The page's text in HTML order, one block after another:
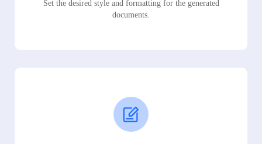
Set the desired style and formatting for the generated
documents.